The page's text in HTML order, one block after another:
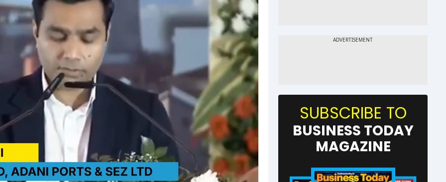
SUBSCRIBE TO
BUSINESS TODAY
MAGAZINE